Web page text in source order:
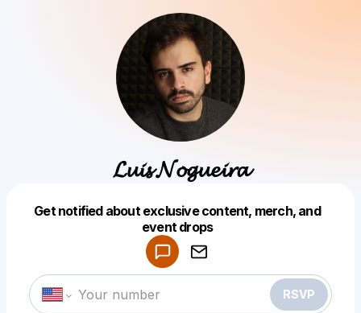
𝓛𝓾𝓲𝓼 𝓝𝓸𝓰𝓾𝓮𝓲𝓻𝓪
Get notified about exclusive content, merch, and
event drops
RSVP
Make a drop like this